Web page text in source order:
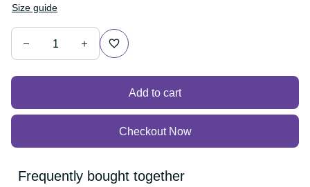
Size guide
Add to cart
Checkout Now
Frequently bought together